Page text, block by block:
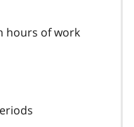
hours of work